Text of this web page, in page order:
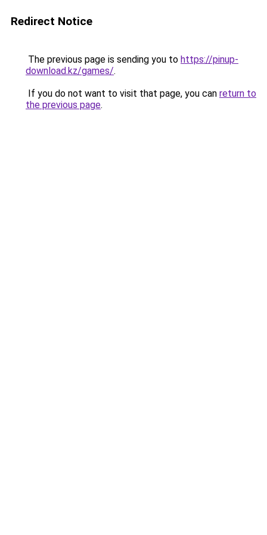
Redirect Notice
The previous page is sending you to https://pinup-
download.kz/games/.
If you do not want to visit that page, you can return to
the previous page.